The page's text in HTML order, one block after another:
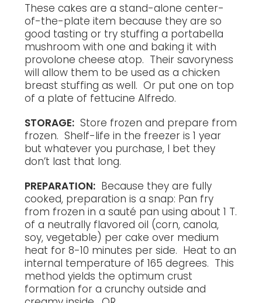
These cakes are a stand-alone center-
of-the-plate item because they are so
good tasting or try stuffing a portabella
mushroom with one and baking it with
provolone cheese atop. Their savoryness
will allow them to be used as a chicken
breast stuffing as well. Or put one on top
of a plate of fettucine Alfredo.
STORAGE: Store frozen and prepare from
frozen. Shelf-life in the freezer is 1 year
but whatever you purchase, I bet they
don’t last that long.
PREPARATION: Because they are fully
cooked, preparation is a snap: Pan fry
from frozen in a sauté pan using about 1 T.
of a neutrally flavored oil (corn, canola,
soy, vegetable) per cake over medium
heat for 8-10 minutes per side. Heat to an
internal temperature of 165 degrees. This
method yields the optimum crust
formation for a crunchy outside and